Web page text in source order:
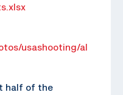
usashooting/al
half of the